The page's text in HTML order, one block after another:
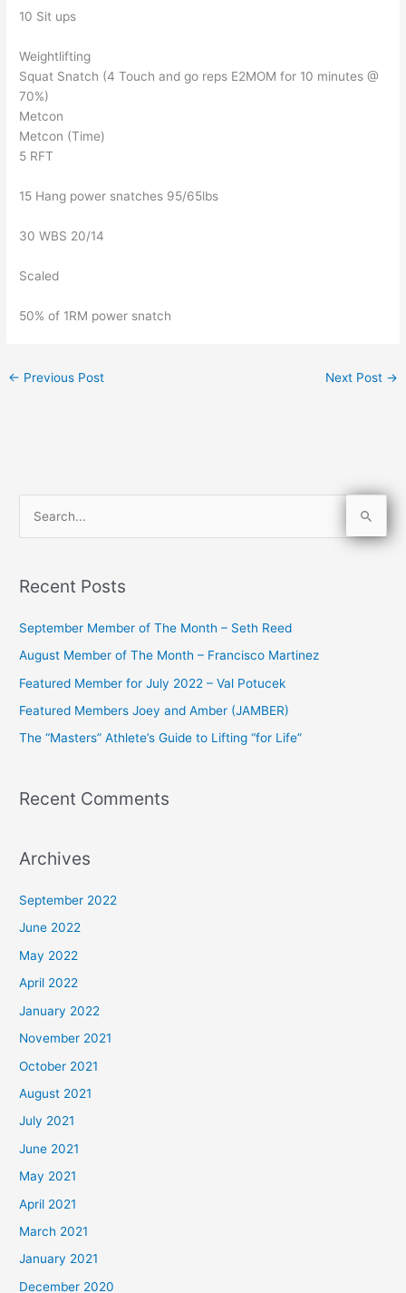
10 Sit ups
Weightlifting
Squat Snatch (4 Touch and go reps E2MOM for 10 minutes @
70%)
Metcon
Metcon (Time)
5 RFT
15 Hang power snatches 95/65lbs
30 WBS 20/14
Scaled
50% of 1RM power snatch
← Previous Post Next Post →
r
o
r
:
Recent Posts
September Member of The Month – Seth Reed
August Member of The Month – Francisco Martinez
Featured Member for July 2022 – Val Potucek
Featured Members Joey and Amber (JAMBER)
The “Masters” Athlete’s Guide to Lifting “for Life”
Recent Comments
Archives
September 2022
June 2022
May 2022
April 2022
January 2022
November 2021
October 2021
August 2021
July 2021
June 2021
May 2021
April 2021
March 2021
January 2021
December 2020